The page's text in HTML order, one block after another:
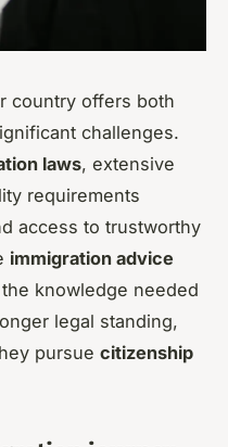
country offers both
challenges.
laws, extensive
requirements
access to trustworthy
immigration advice
knowledge needed
legal standing,
pursue citizenship